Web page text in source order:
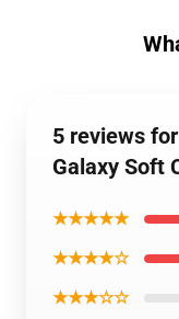
5 reviews
Galaxy Soft
★★★★★
★★★★☆
★★★☆☆